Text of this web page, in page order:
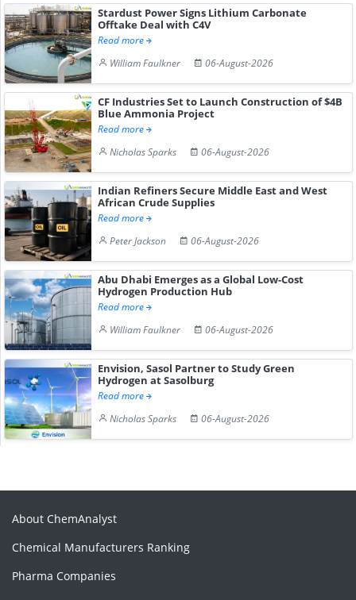
Stardust Power Signs Lithium Carbonate
Offtake Deal with C4V
Read more
William Faulkner
06-August-2026
CF Industries Set to Launch Construction of $4B
Blue Ammonia Project
Read more
Nicholas Sparks
06-August-2026
Indian Refiners Secure Middle East and West
African Crude Supplies
Read more
Peter Jackson
06-August-2026
Abu Dhabi Emerges as a Global Low-Cost
Hydrogen Production Hub
Read more
William Faulkner
06-August-2026
Envision, Sasol Partner to Study Green
Hydrogen at Sasolburg
Read more
Nicholas Sparks
06-August-2026
About ChemAnalyst
Chemical Manufacturers Ranking
Pharma Companies